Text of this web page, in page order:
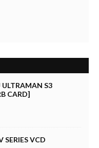
ULTRAMAN S3
CARD]
SERIES VCD